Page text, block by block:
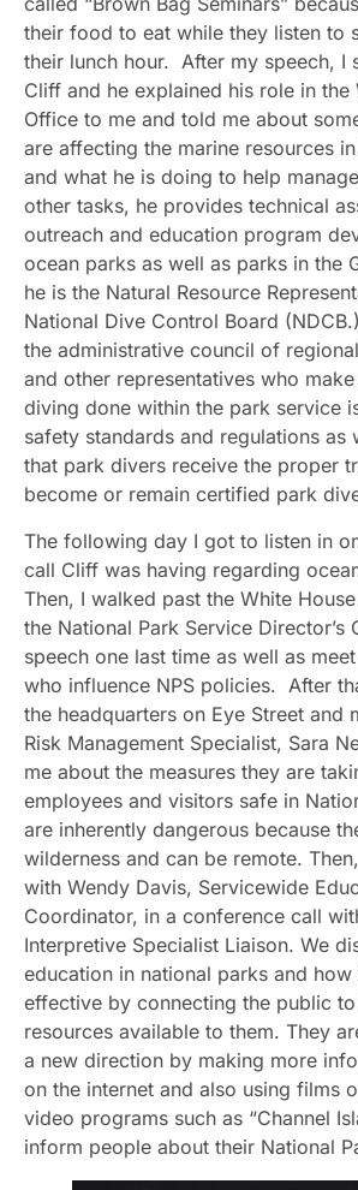
their food to eat while they listen to
their lunch hour. After my speech, I
Cliff and he explained his role in the
Office to me and told me about
are affecting the marine resources
and what he is doing to help
other tasks, he provides technical
outreach and education program
ocean parks as well as parks in the
he is the Natural Resource
National Dive Control Board
the administrative council of
and other representatives who
diving done within the park service
safety standards and regulations as
that park divers receive the proper
become or remain certified park
The following day I got to listen in
call Cliff was having regarding
Then, I walked past the White
the National Park Service Director’s
speech one last time as well as
who influence NPS policies. After
the headquarters on Eye Street and
Risk Management Specialist, Sara
me about the measures they are
employees and visitors safe in
are inherently dangerous because
wilderness and can be remote.
with Wendy Davis, Servicewide
Coordinator, in a conference call
Interpretive Specialist Liaison. We
education in national parks and
effective by connecting the public to
resources available to them. They
a new direction by making more
on the internet and also using films
video programs such as “Channel
inform people about their National